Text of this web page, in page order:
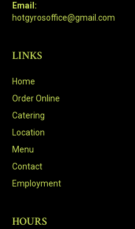
Email:
hotgyrosoffice@gmail.com
LINKS
Home
Order Online
Catering
Location
Menu
Contact
Employment
HOURS